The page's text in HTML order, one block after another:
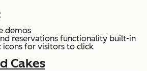
demos
reservations functionality built-in
icons for visitors to click
Cakes